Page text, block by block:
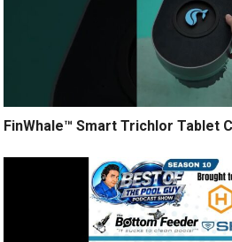
FinWhale™ Smart Trichlor Tablet